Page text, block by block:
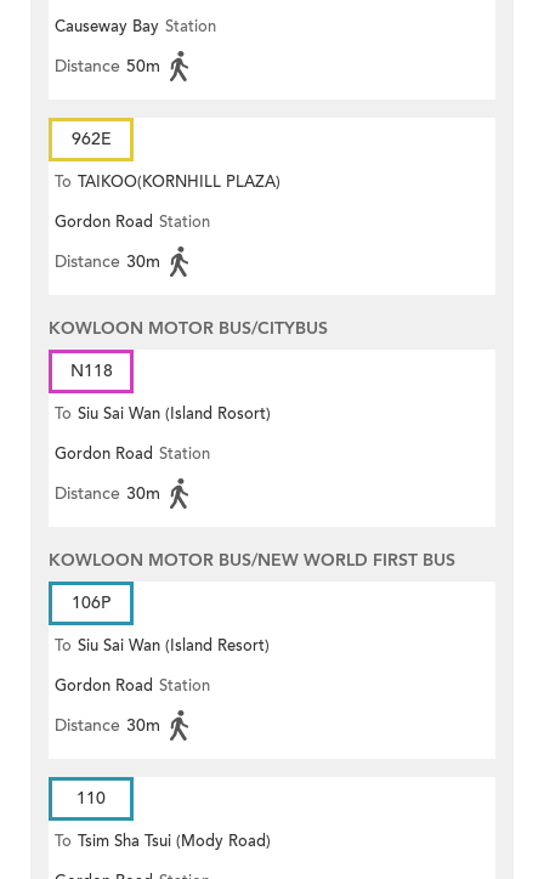
Causeway Bay Station
Distance 50m
962E
To TAIKOO(KORNHILL PLAZA)
Gordon Road Station
Distance 30m
KOWLOON MOTOR BUS/CITYBUS
N118
To Siu Sai Wan (Island Rosort)
Gordon Road Station
Distance 30m
KOWLOON MOTOR BUS/NEW WORLD FIRST BUS
106P
To Siu Sai Wan (Island Resort)
Gordon Road Station
Distance 30m
110
To Tsim Sha Tsui (Mody Road)